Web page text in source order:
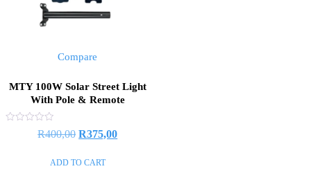
Compare
MTY 100W Solar Street Light
With Pole & Remote
R400,00 R375,00
ADD TO CART